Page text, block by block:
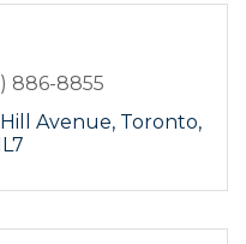
886-8855
Avenue Toronto